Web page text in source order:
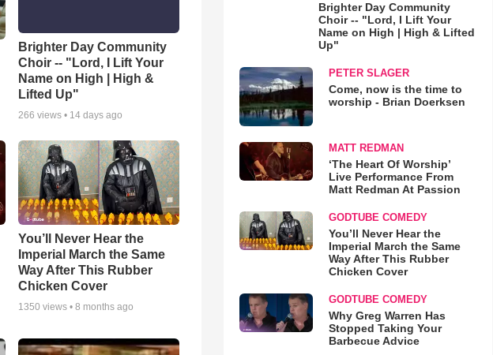
Brighter Day Community
Choir -- "Lord, I Lift Your
Name on High | High &
Lifted Up"
266 views • 14 days ago
You’ll Never Hear the
Imperial March the Same
Way After This Rubber
Chicken Cover
1350 views •8 months ago
Brighter Day Community
Choir -- "Lord, I Lift Your
Name on High | High & Lifted
Up"
PETER SLAGER
Come, now is the time to
worship - Brian Doerksen
MATT REDMAN
‘The Heart Of Worship’
Live Performance From
Matt Redman At Passion
GODTUBE COMEDY
You’ll Never Hear the
Imperial March the Same
Way After This Rubber
Chicken Cover
GODTUBE COMEDY
Why Greg Warren Has
Stopped Taking Your
Barbecue Advice